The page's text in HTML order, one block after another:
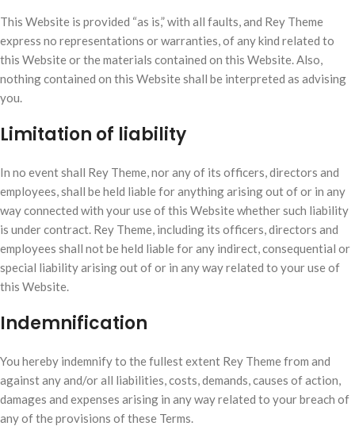
This Website is provided “as is,” with all faults, and Rey Theme
express no representations or warranties, of any kind related to
this Website or the materials contained on this Website. Also,
nothing contained on this Website shall be interpreted as advising
you.
Limitation of liability
In no event shall Rey Theme, nor any of its officers, directors and
employees, shall be held liable for anything arising out of or in any
way connected with your use of this Website whether such liability
is under contract. Rey Theme, including its officers, directors and
employees shall not be held liable for any indirect, consequential or
special liability arising out of or in any way related to your use of
this Website.
Indemnification
You hereby indemnify to the fullest extent Rey Theme from and
against any and/or all liabilities, costs, demands, causes of action,
damages and expenses arising in any way related to your breach of
any of the provisions of these Terms.